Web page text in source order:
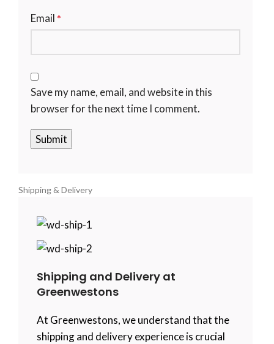
Email *
Save my name, email, and website in this
browser for the next time I comment.
Shipping & Delivery
Shipping and Delivery at
Greenwestons
At Greenwestons, we understand that the
shipping and delivery experience is crucial